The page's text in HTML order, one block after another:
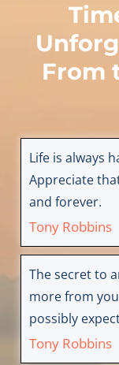
From
Life is always
Appreciate
and forever.
Tony Robbins
The secret to
more from
possibly
Tony Robbins